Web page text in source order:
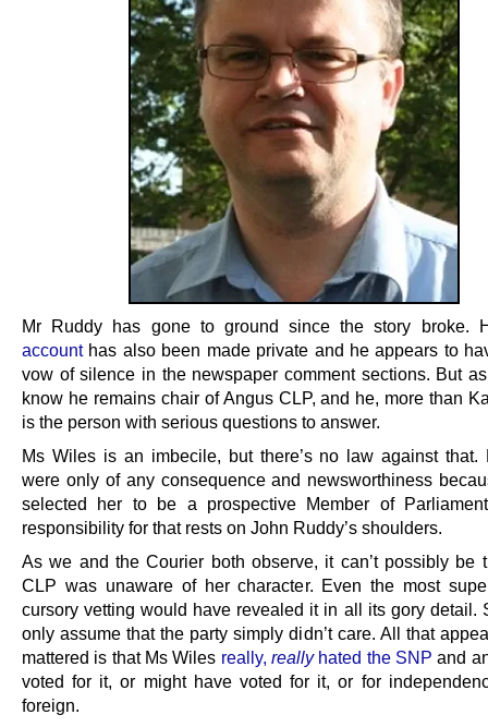
Mr Ruddy has gone to ground since the story broke.
accounthas also been made private and he appears to
vow of silence in the newspaper comment sections. But
know he remains chair of Angus CLP, and he, more than
is the person with serious questions to answer.
Ms Wiles is an imbecile, but there’s no law against that.
were only of any consequence and newsworthiness
selected her to be a prospective Member of
responsibility for that rests on John Ruddy’s shoulders.
As we and the Courier both observe, it can’t possibly be
CLP was unaware of her character. Even the most
cursory vetting would have revealed it in all its gory detail.
only assume that the party simply didn’t care. All that
mattered is that Ms Wiles really,reallyhated the SNP and
voted for it, or might have voted for it, or for
foreign.